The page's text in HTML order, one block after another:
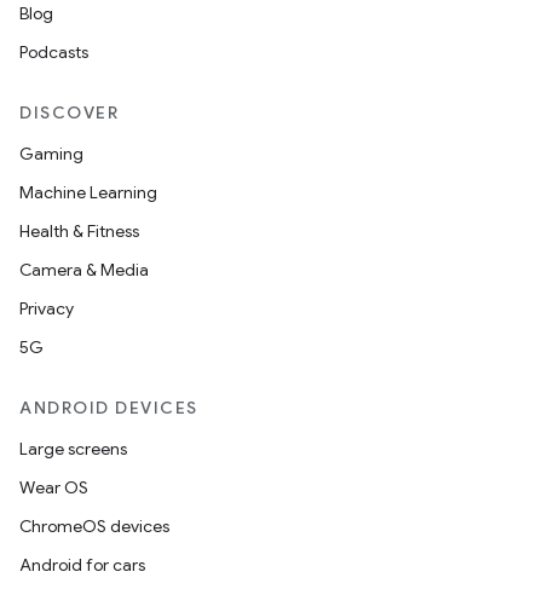
Blog
Podcasts
DISCOVER
Gaming
Machine Learning
Health & Fitness
Camera & Media
Privacy
5G
ANDROID DEVICES
Large screens
Wear OS
ChromeOS devices
Android for cars